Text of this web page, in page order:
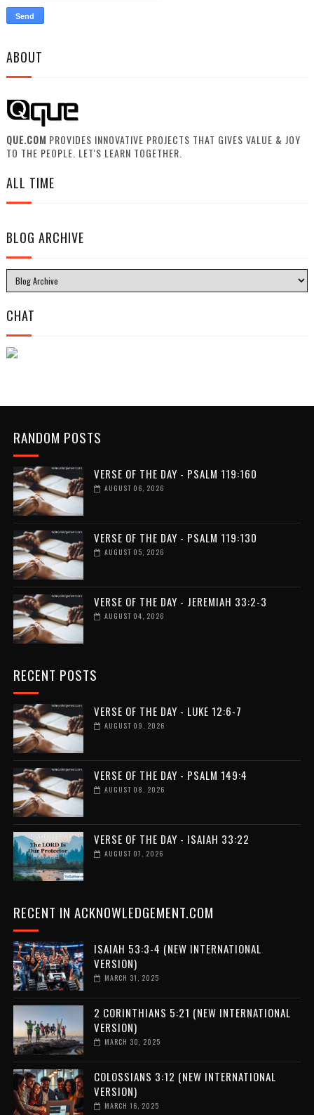
ABOUT
QUE.COM PROVIDES INNOVATIVE PROJECTS THAT GIVES VALUE & JOY
TO THE PEOPLE. LET'S LEARN TOGETHER.
ALL TIME
BLOG ARCHIVE
CHAT
RANDOM POSTS
VERSE OF THE DAY - PSALM 119:160
AUGUST 06, 2026
VERSE OF THE DAY - PSALM 119:130
AUGUST 05, 2026
VERSE OF THE DAY - JEREMIAH 33:2-3
AUGUST 04, 2026
RECENT POSTS
VERSE OF THE DAY - LUKE 12:6-7
AUGUST 09, 2026
VERSE OF THE DAY - PSALM 149:4
AUGUST 08, 2026
VERSE OF THE DAY - ISAIAH 33:22
AUGUST 07, 2026
RECENT IN ACKNOWLEDGEMENT.COM
ISAIAH 53:3-4 (NEW INTERNATIONAL
VERSION)
MARCH 31, 2025
2 CORINTHIANS 5:21 (NEW INTERNATIONAL
VERSION)
MARCH 30, 2025
COLOSSIANS 3:12 (NEW INTERNATIONAL
VERSION)
MARCH 16, 2025